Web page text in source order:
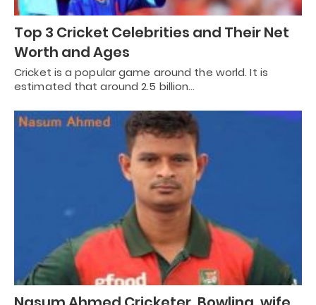
Top 3 Cricket Celebrities and Their Net
Worth and Ages
Cricket is a popular game around the world. It is
estimated that around 2.5 billion…